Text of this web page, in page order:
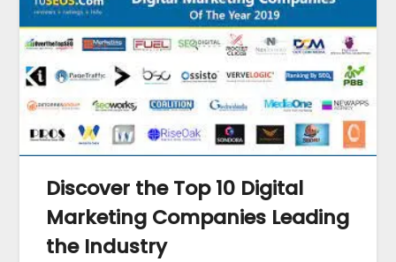
Discover the Top 10 Digital
Marketing Companies Leading
the Industry